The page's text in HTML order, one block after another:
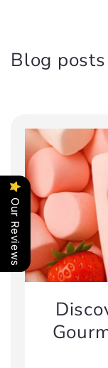
Blog posts
Our Reviews